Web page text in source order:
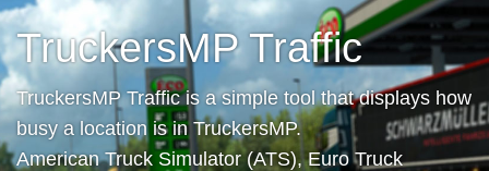
TruckersMP Traffic
TruckersMP Traffic is a simple tool that displays how
busy a location is in TruckersMP.
American Truck Simulator (ATS), Euro Truck